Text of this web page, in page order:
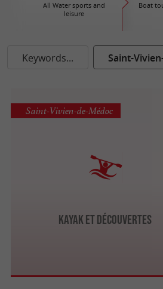
All Water sports and
leisure
Boat
Keywords... Saint-
Kayak et Découvertes
Saint-Vivien-de-Médoc